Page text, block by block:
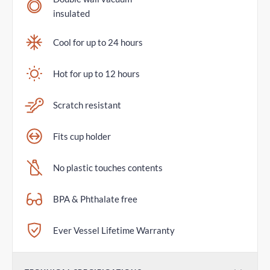
insulated
Cool for up to 24 hours
Hot for up to 12 hours
Scratch resistant
Fits cup holder
No plastic touches contents
BPA & Phthalate free
Ever Vessel Lifetime Warranty